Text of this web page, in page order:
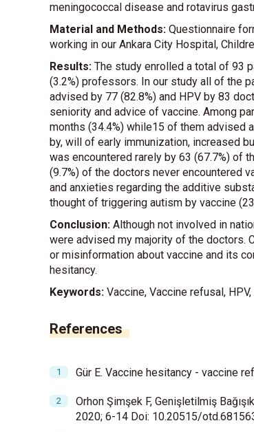
meningococcal disease and rotavirus
Material and Methods: Questionnaire
working in our Ankara City Hospital,
Results: The study enrolled a total of 93
(3.2%) professors. In our study all of the
advised by 77 (82.8%) and HPV by 83
seniority and advice of vaccine. Among
months (34.4%) while15 of them advised
by, will of early immunization, increased
was encountered rarely by 63 (67.7%) of
(9.7%) of the doctors never encountered
and anxieties regarding the additive
thought of triggering autism by vaccine
Conclusion: Although not involved in
were advised my majority of the doctors.
or misinformation about vaccine and its
hesitancy.
Keywords: Vaccine, Vaccine refusal,
References
Gür E. Vaccine hesitancy - vaccine
Orhon Şimşek F, Genişletilmiş
2020; 6-14 Doi: 10.20515/